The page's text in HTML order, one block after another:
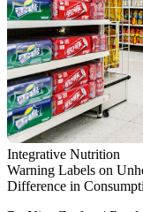
Integrative Nutrition
Warning Labels on
Difference in